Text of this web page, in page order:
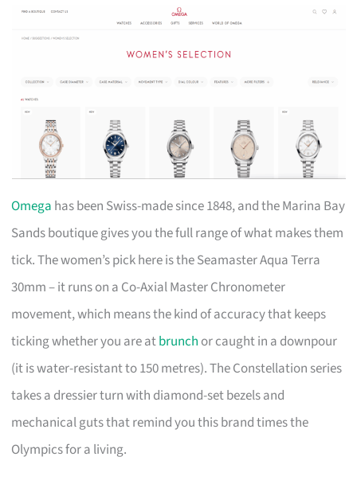
Omega has been Swiss-made since 1848, and the Marina Bay
Sands boutique gives you the full range of what makes them
tick. The women’s pick here is the Seamaster Aqua Terra
30mm – it runs on a Co-Axial Master Chronometer
movement, which means the kind of accuracy that keeps
ticking whether you are atbrunch or caught in a downpour
(it is water-resistant to 150 metres). The Constellation series
takes a dressier turn with diamond-set bezels and
mechanical guts that remind you this brand times the
Olympics for a living.